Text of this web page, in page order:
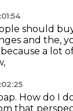
should
and the,
a lot
How do I
that